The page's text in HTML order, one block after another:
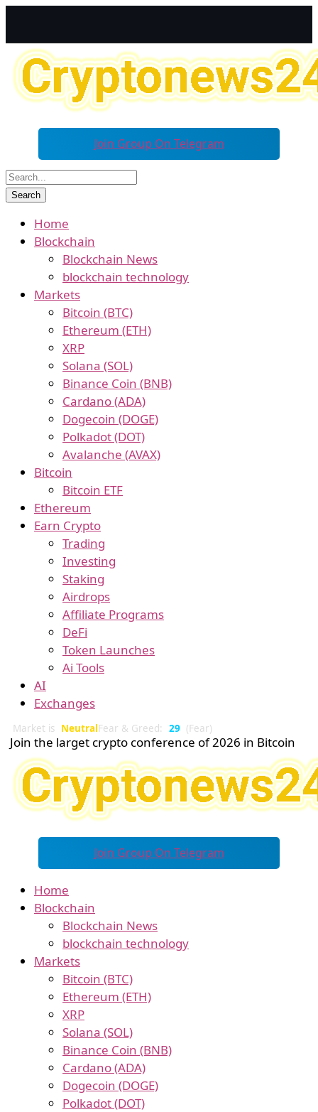
Join Group On Telegram
Home
Blockchain
Blockchain News
blockchain technology
Markets
Bitcoin (BTC)
Ethereum (ETH)
XRP
Solana (SOL)
Binance Coin (BNB)
Cardano (ADA)
Dogecoin (DOGE)
Polkadot (DOT)
Avalanche (AVAX)
Bitcoin
Bitcoin ETF
Ethereum
Earn Crypto
Trading
Investing
Staking
Airdrops
Affiliate Programs
DeFi
Token Launches
Ai Tools
AI
Exchanges
Market is NeutralFear & Greed: 29 (Fear)
Join the larget crypto conference of 2026 in Bitcoin
Join Group On Telegram
Home
Blockchain
Blockchain News
blockchain technology
Markets
Bitcoin (BTC)
Ethereum (ETH)
XRP
Solana (SOL)
Binance Coin (BNB)
Cardano (ADA)
Dogecoin (DOGE)
Polkadot (DOT)